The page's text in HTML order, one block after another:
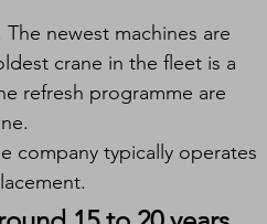
newest machines are
crane in the fleet is a
refresh programme are
company typically operates